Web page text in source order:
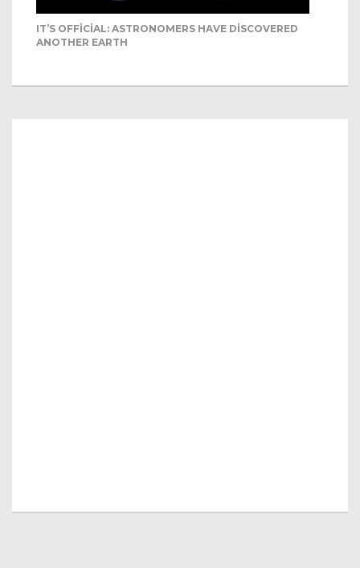
IT’S OFFICIAL: ASTRONOMERS HAVE DISCOVERED
ANOTHER EARTH